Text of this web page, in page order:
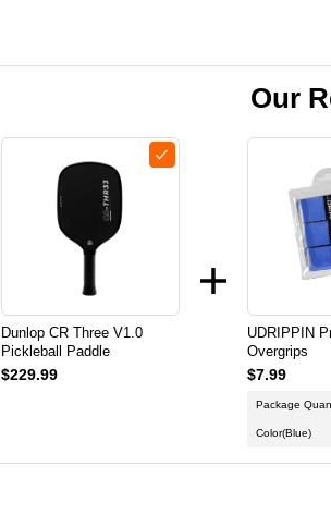
Our
Dunlop CR Three V1.0
Pickleball Paddle
$229.99
UDRIPPIN
Overgrips
$7.99
Package
Color(Blue)